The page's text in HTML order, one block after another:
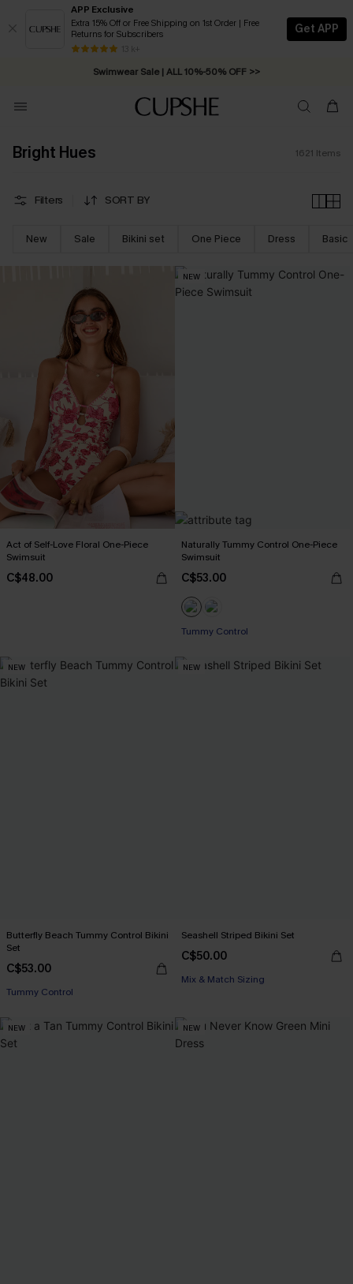
APP Exclusive
Extra 15% Off or Free Shipping on 1st Order | Free
Returns for Subscribers
13 k+
Get APP
Swimwear Sale | ALL 10%-50% OFF >>
Free Standard Shipping on Orders C$79+ >>
Bright Hues 1621 Items
Filters SORT BY
New Sale Bikini set One Piece Dress Basic
Act of Self-Love Floral One-Piece
Swimsuit
C$48.00
NEW
Naturally Tummy Control One-Piece
Swimsuit
C$53.00
Tummy Control
NEW
Butterfly Beach Tummy Control Bikini
Set
C$53.00
Tummy Control
NEW
Seashell Striped Bikini Set
C$50.00
Mix & Match Sizing
NEW NEW